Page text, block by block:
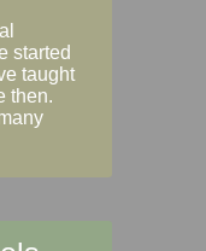
started
taught
then.